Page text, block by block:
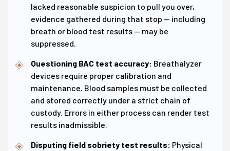
lacked reasonable suspicion to pull you over,
evidence gathered during that stop — including
breath or blood test results — may be
suppressed.
Questioning BAC test accuracy: Breathalyzer
devices require proper calibration and
maintenance. Blood samples must be collected
and stored correctly under a strict chain of
custody. Errors in either process can render test
results inadmissible.
Disputing field sobriety test results: Physical